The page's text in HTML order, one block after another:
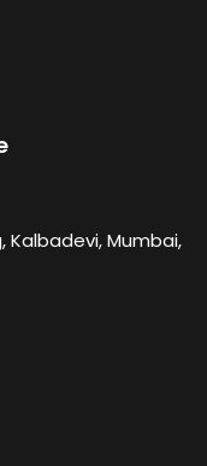
Kalbadevi, Mumbai,